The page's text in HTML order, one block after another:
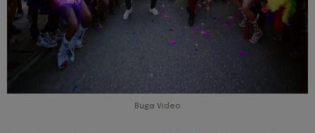
Buga Video